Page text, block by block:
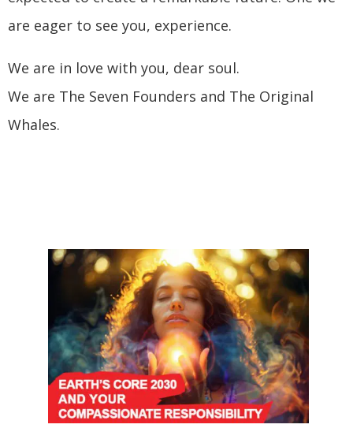
are eager to see you, experience.
We are in love with you, dear soul.
We are The Seven Founders and The Original
Whales.